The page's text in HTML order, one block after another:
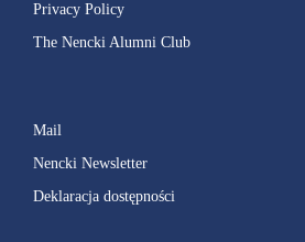
Privacy Policy
The Nencki Alumni Club
Mail
Nencki Newsletter
Deklaracja dostępności